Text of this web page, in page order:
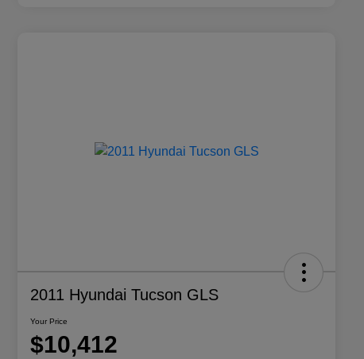
2011 Hyundai Tucson GLS
Your Price
$10,412